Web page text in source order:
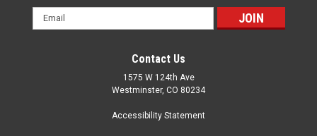
Email
Address
Contact Us
1575 W 124th Ave
Westminster, CO 80234
Accessibility Statement